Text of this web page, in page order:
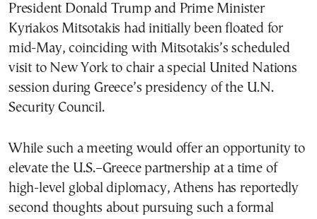
President Donald Trump and Prime Minister
Kyriakos Mitsotakis had initially been floated for
mid-May, coinciding with Mitsotakis’s scheduled
visit to New York to chair a special United Nations
session during Greece’s presidency of the U.N.
Security Council.
While such a meeting would offer an opportunity to
elevate the U.S.–Greece partnership at a time of
high-level global diplomacy, Athens has reportedly
second thoughts about pursuing such a formal